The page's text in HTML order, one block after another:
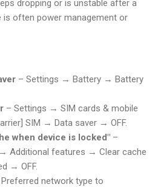
dropping or is unstable after a
is often power management or
– Settings → Battery → Battery
– Settings → SIM cards & mobile
SIM → Data saver → OFF.
when device is locked" –
Additional features → Clear cache
→ OFF.
network type to